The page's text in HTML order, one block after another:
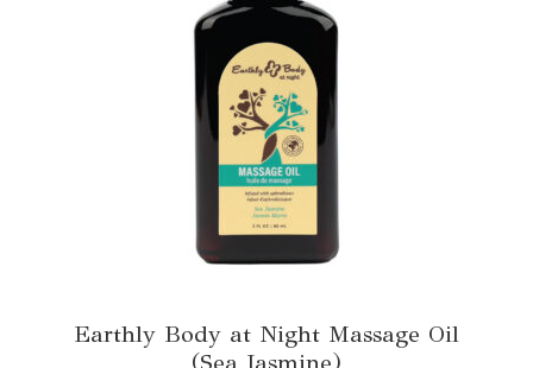
Earthly Body at Night Massage Oil